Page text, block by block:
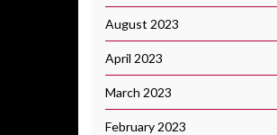
August 2023
April 2023
March 2023
February 2023